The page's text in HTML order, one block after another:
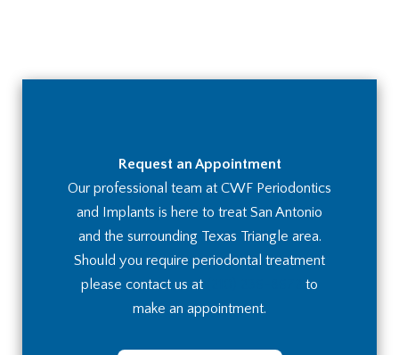
Request an Appointment
Our professional team at CWF Periodontics
and Implants is here to treat San Antonio
and the surrounding Texas Triangle area.
Should you require periodontal treatment
please contact us at
to
make an appointment.